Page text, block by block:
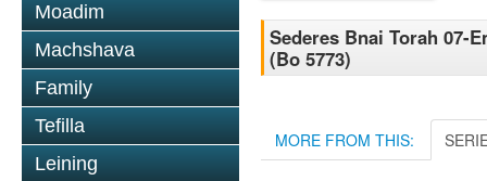
Moadim
Machshava
Family
Tefilla
Leining
Sederes Bnai Torah 07-
(Bo 5773)
MORE FROM THIS: